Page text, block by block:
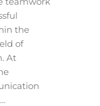
the
of
At